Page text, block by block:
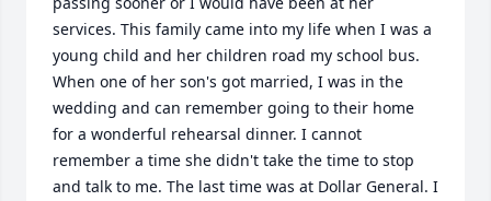
services. This family came into my life when I was a
young child and her children road my school bus.
When one of her son's got married, I was in the
wedding and can remember going to their home
for a wonderful rehearsal dinner. I cannot
remember a time she didn't take the time to stop
and talk to me. The last time was at Dollar General. I